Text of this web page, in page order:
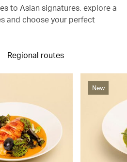
to Asian signatures, explore a
and choose your perfect
Regional routes
New